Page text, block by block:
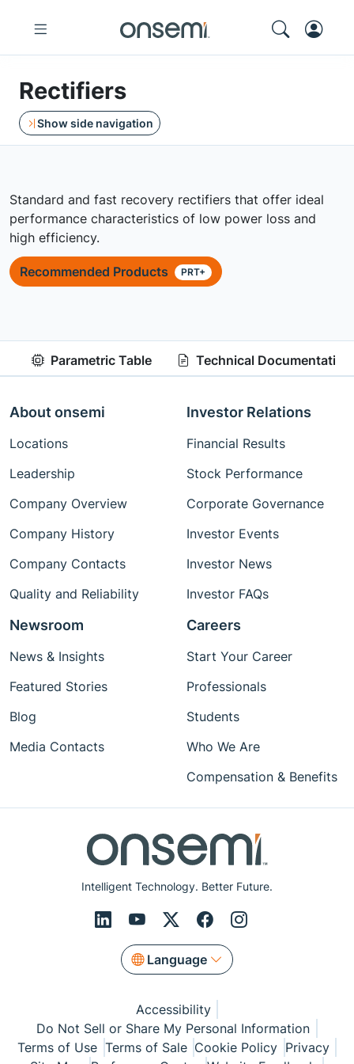
Rectifiers
Show side navigation
Standard and fast recovery rectifiers that offer ideal
performance characteristics of low power loss and
high efficiency.
Recommended Products PRT+
Parametric Table Technical Documentation
Intelligent Technology. Better Future.
Language
About onsemi
Locations
Leadership
Company Overview
Company History
Company Contacts
Quality and Reliability
Investor Relations
Financial Results
Stock Performance
Corporate Governance
Investor Events
Investor News
Investor FAQs
Newsroom
News & Insights
Featured Stories
Blog
Media Contacts
Careers
Start Your Career
Professionals
Students
Who We Are
Compensation & Benefits
Accessibility
Do Not Sell or Share My Personal Information
Terms of Use Terms of Sale Cookie Policy Privacy